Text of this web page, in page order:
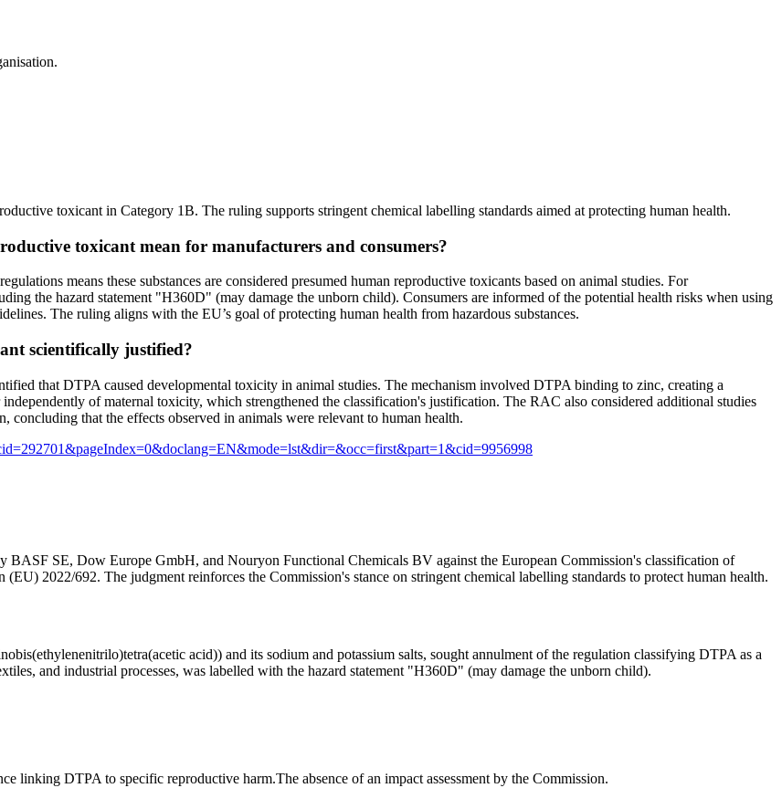
toxicant in Category 1B. The ruling supports stringent chemical labelling standards aimed at protecting human health.
toxicant mean for manufacturers and consumers?
means these substances are considered presumed human reproductive toxicants based on animal studies. For
the hazard statement "H360D" (may damage the unborn child). Consumers are informed of the potential health risks when using
The ruling aligns with the EU’s goal of protecting human health from hazardous substances.
scientifically justified?
that DTPA caused developmental toxicity in animal studies. The mechanism involved DTPA binding to zinc, creating a
of maternal toxicity, which strengthened the classification's justification. The RAC also considered additional studies
that the effects observed in animals were relevant to human health.
BASF SE, Dow Europe GmbH, and Nouryon Functional Chemicals BV against the European Commission's classification of
2022/692. The judgment reinforces the Commission's stance on stringent chemical labelling standards to protect human health.
acid)) and its sodium and potassium salts, sought annulment of the regulation classifying DTPA as a
and industrial processes, was labelled with the hazard statement "H360D" (may damage the unborn child).
linking DTPA to specific reproductive harm.The absence of an impact assessment by the Commission.